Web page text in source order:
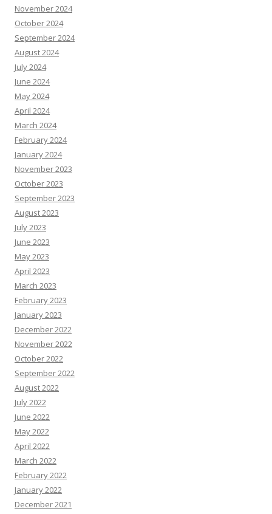
November 2024
October 2024
September 2024
August 2024
July 2024
June 2024
May 2024
April 2024
March 2024
February 2024
January 2024
November 2023
October 2023
September 2023
August 2023
July 2023
June 2023
May 2023
April 2023
March 2023
February 2023
January 2023
December 2022
November 2022
October 2022
September 2022
August 2022
July 2022
June 2022
May 2022
April 2022
March 2022
February 2022
January 2022
December 2021